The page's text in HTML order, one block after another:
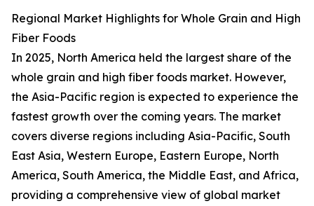
Regional Market Highlights for Whole Grain and High
Fiber Foods
In 2025, North America held the largest share of the
whole grain and high fiber foods market. However,
the Asia-Pacific region is expected to experience the
fastest growth over the coming years. The market
covers diverse regions including Asia-Pacific, South
East Asia, Western Europe, Eastern Europe, North
America, South America, the Middle East, and Africa,
providing a comprehensive view of global market